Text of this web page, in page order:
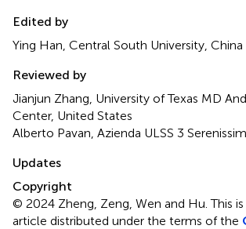
Edited by
Ying Han, Central South University, China
Reviewed by
Jianjun Zhang, University of Texas MD
Center, United States
Alberto Pavan, Azienda ULSS 3
Updates
Copyright
© 2024 Zheng, Zeng, Wen and Hu.This
article distributed under the terms of the